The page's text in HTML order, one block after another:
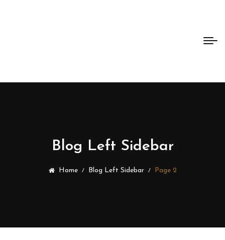
Blog Left Sidebar
Home Blog Left Sidebar Page 2